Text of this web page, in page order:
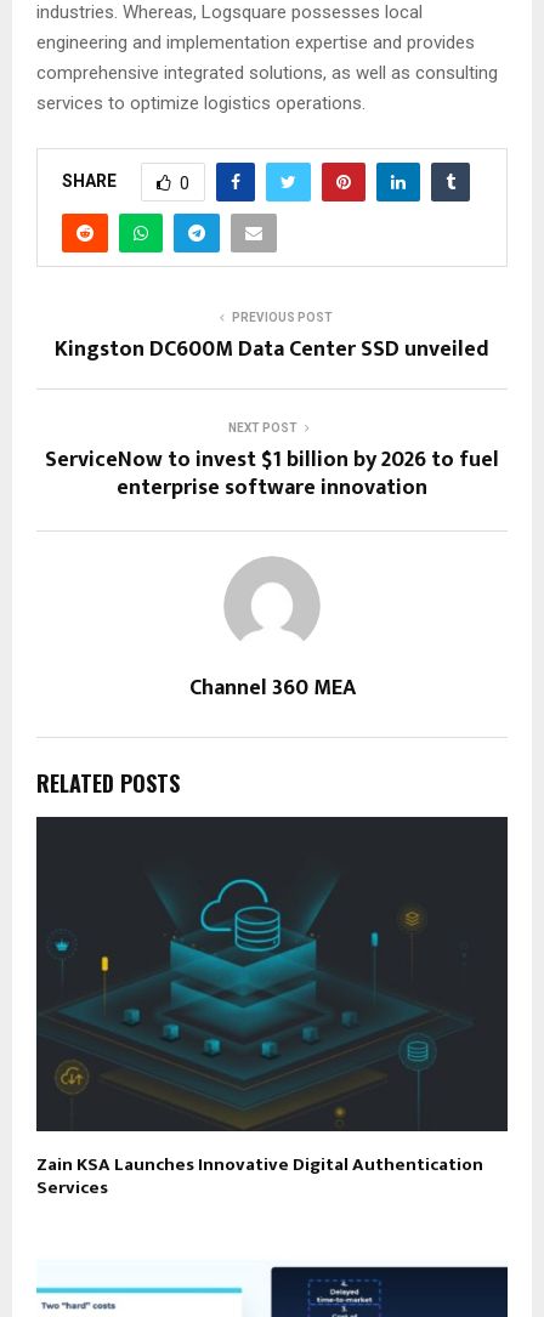
industries. Whereas, Logsquare possesses local
engineering and implementation expertise and provides
comprehensive integrated solutions, as well as consulting
services to optimize logistics operations.
SHARE 0
PREVIOUS POST
Kingston DC600M Data Center SSD unveiled
NEXT POST
ServiceNow to invest $1 billion by 2026 to fuel
enterprise software innovation
Channel 360 MEA
RELATED POSTS
Zain KSA Launches Innovative Digital Authentication
Services